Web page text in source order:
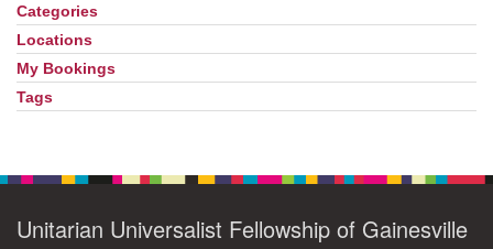
Navigation
Categories
Locations
My Bookings
Tags
Unitarian Universalist Fellowship of Gainesville